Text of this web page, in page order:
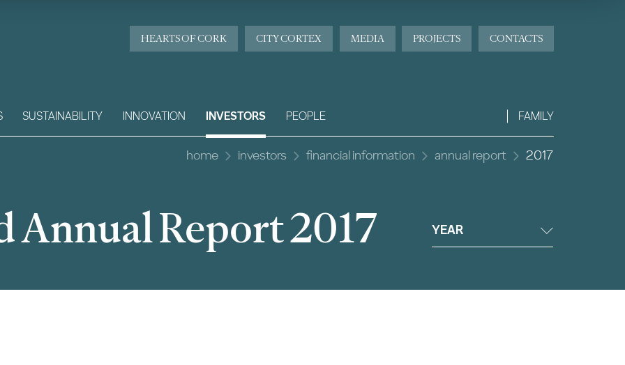
CONTACTS
PROJECTS
MEDIA
CITY CORTEX
HEARTS OF CORK
SUSTAINABILITY INNOVATION INVESTORS PEOPLE FAMILY
home investors financial information annual report 2017
Annual Report 2017 YEAR